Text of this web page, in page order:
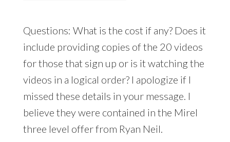
Questions: What is the cost if any? Does it
include providing copies of the 20 videos
for those that sign up or is it watching the
videos in a logical order? I apologize if I
missed these details in your message. I
believe they were contained in the Mirel
three level offer from Ryan Neil.